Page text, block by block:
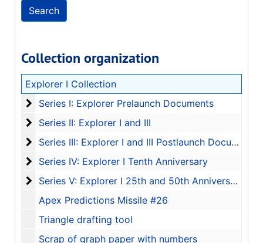
Collection organization
Explorer I Collection
Series I: Explorer Prelaunch Documents
Series I: Explorer Prelaunch Documents
Series II: Explorer I and III
Series II: Explorer I and III
Series III: Explorer I and III Postlaunch Documents
Series III: Explorer I and III Postlaunch Documents
Series IV: Explorer I Tenth Anniversary
Series IV: Explorer I Tenth Anniversary
Series V: Explorer I 25th and 50th Anniversary
Series V: Explorer I 25th and 50th Anniversary
Apex Predictions Missile #26
Triangle drafting tool
Scrap of graph paper with numbers